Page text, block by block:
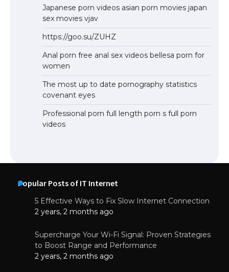
Japanese porn videos asian porn movies japan
sex movies vjav
https://goo.su/ZUHZ
Anal porn free anal sex videos bellesa porn for
women
The most up to date pornography statistics
covenant eyes
Professional porn full length porn s full porn
videos
Popular Posts of IT Internet
5 Effective Ways to Fix Slow Internet Connection
2 years, 2 months ago
Supercharge Your Wi-Fi Signal: Proven Strategies
to Boost Range and Performance
2 years, 2 months ago